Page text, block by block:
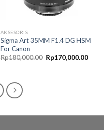
AKSESORIS
Sigma Art 35MM F1.4 DG HSM
For Canon
Rp180,000.00 Rp170,000.00